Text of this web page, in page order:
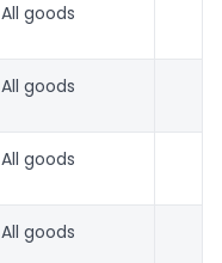
All goods
All goods
All goods
All goods